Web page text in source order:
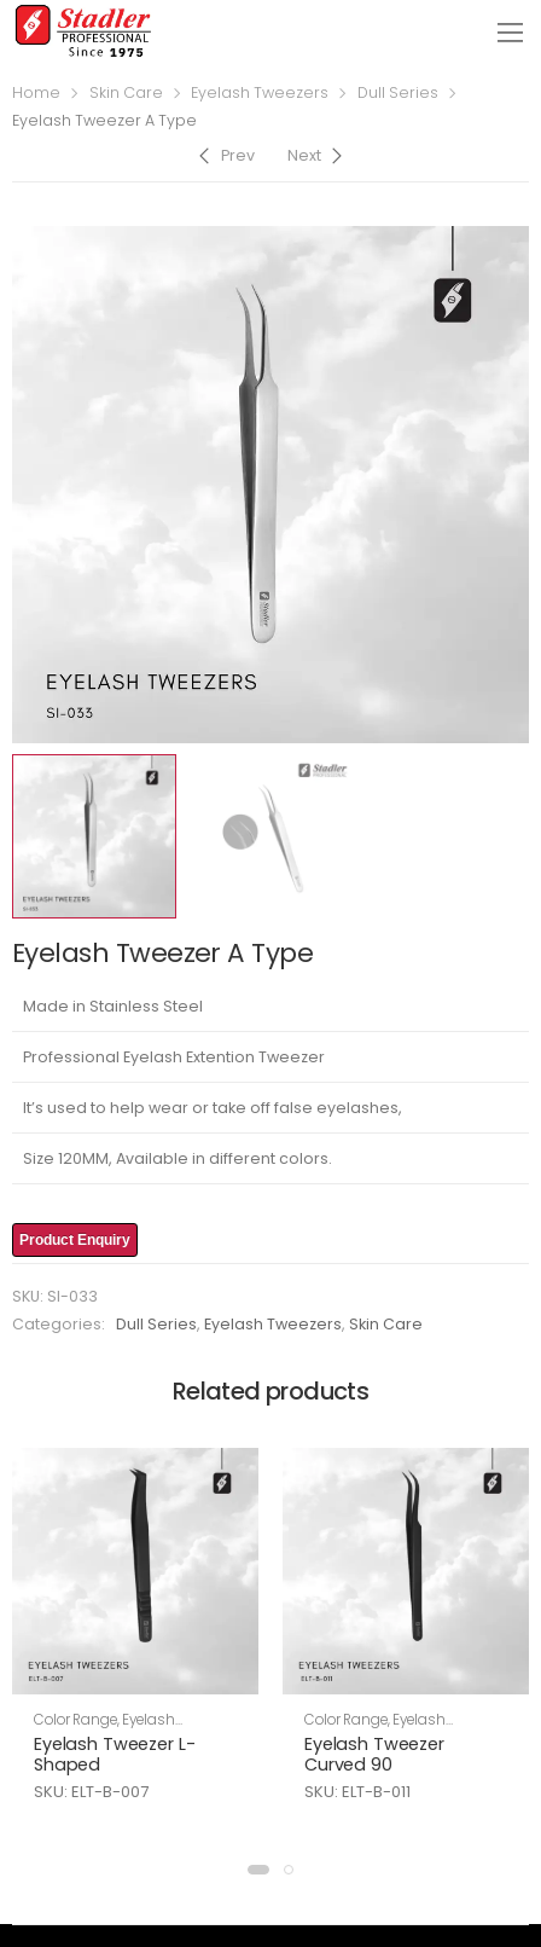
Home Skin Care Eyelash Tweezers
Dull Series
Eyelash Tweezer A Type
Prev
Next
Eyelash Tweezer A Type
Made in Stainless Steel
Professional Eyelash Extention Tweezer
It’s used to help wear or take off false eyelashes,
Size 120MM, Available in different colors.
Product Enquiry
SKU: SI-033
Categories:
Dull Series,Eyelash Tweezers, Skin Care
Related products
Color Range,Eyelash
Tweezers Skin Care
Eyelash Tweezer L-
Shaped
SKU: ELT-B-007
Color Range,Eyelash
Tweezers Skin Care
Eyelash Tweezer
Curved 90
SKU: ELT-B-011